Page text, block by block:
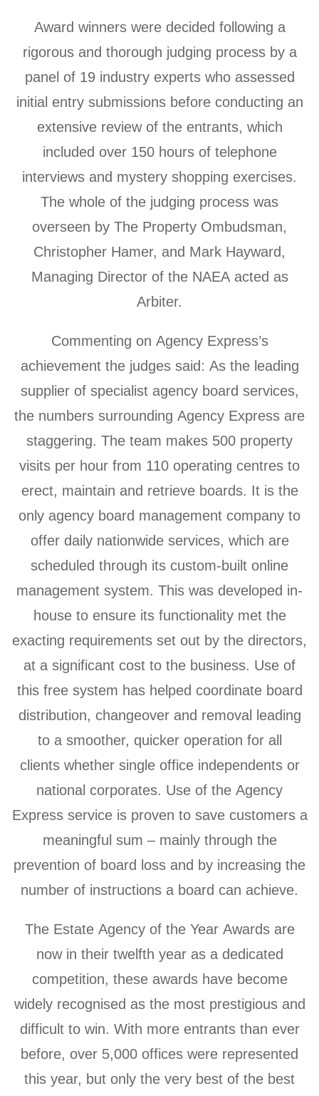
Award winners were decided following a
rigorous and thorough judging process by a
panel of 19 industry experts who assessed
initial entry submissions before conducting an
extensive review of the entrants, which
included over 150 hours of telephone
interviews and mystery shopping exercises.
The whole of the judging process was
overseen by The Property Ombudsman,
Christopher Hamer, and Mark Hayward,
Managing Director of the NAEA acted as
Arbiter.
Commenting on Agency Express’s
achievement the judges said: As the leading
supplier of specialist agency board services,
the numbers surrounding Agency Express are
staggering. The team makes 500 property
visits per hour from 110 operating centres to
erect, maintain and retrieve boards. It is the
only agency board management company to
offer daily nationwide services, which are
scheduled through its custom-built online
management system. This was developed in-
house to ensure its functionality met the
exacting requirements set out by the directors,
at a significant cost to the business. Use of
this free system has helped coordinate board
distribution, changeover and removal leading
to a smoother, quicker operation for all
clients whether single office independents or
national corporates. Use of the Agency
Express service is proven to save customers a
meaningful sum – mainly through the
prevention of board loss and by increasing the
number of instructions a board can achieve.
The Estate Agency of the Year Awards are
now in their twelfth year as a dedicated
competition, these awards have become
widely recognised as the most prestigious and
difficult to win. With more entrants than ever
before, over 5,000 offices were represented
this year, but only the very best of the best